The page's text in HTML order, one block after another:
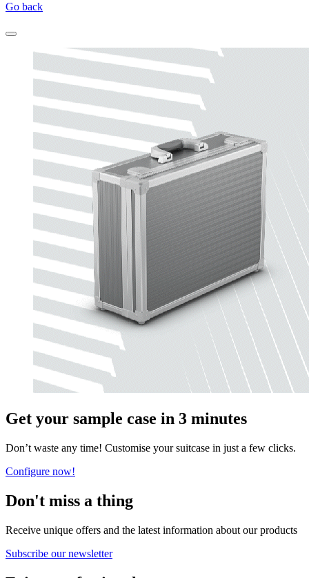
Go back
Get your sample case in 3 minutes
Don’t waste any time! Customise your suitcase in just a few clicks.
Configure now!
Don't miss a thing
Receive unique offers and the latest information about our products
Subscribe our newsletter